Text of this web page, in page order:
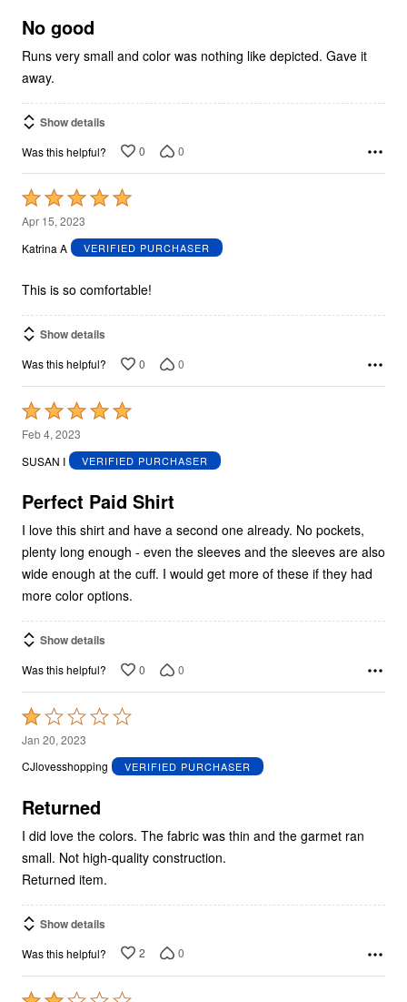
5
No good
Runs very small and color was nothing like depicted. Gave it
away.
Show details
Was this helpful? 0 0
Rated
5
out
5
Apr 15, 2023
Katrina A
VERIFIED PURCHASER
This is so comfortable!
Show details
Was this helpful? 0 0
Rated
5
out
5
Feb 4, 2023
SUSAN I
VERIFIED PURCHASER
Perfect Paid Shirt
I love this shirt and have a second one already. No pockets,
plenty long enough - even the sleeves and the sleeves are also
wide enough at the cuff. I would get more of these if they had
more color options.
Show details
Was this helpful? 0 0
Rated
1
out
5
Jan 20, 2023
CJlovesshopping
VERIFIED PURCHASER
Returned
I did love the colors. The fabric was thin and the garmet ran
small. Not high-quality construction.
Returned item.
Show details
Was this helpful? 2 0